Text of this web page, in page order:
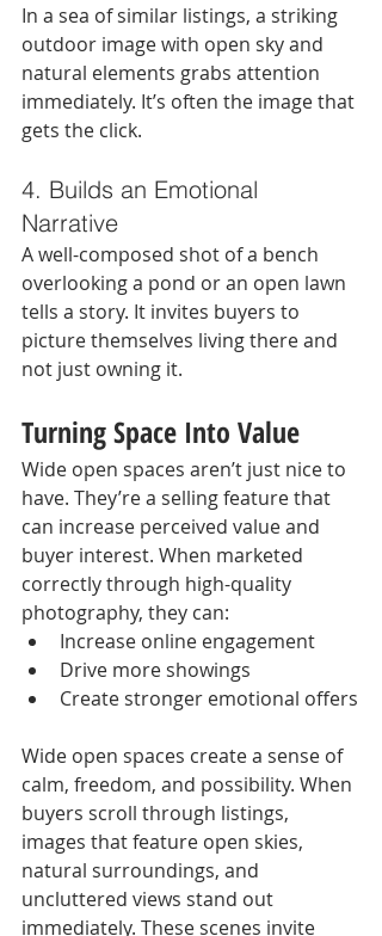
In a sea of similar listings, a striking
outdoor image with open sky and
natural elements grabs attention
immediately. It’s often the image that
gets the click.
4. Builds an Emotional
Narrative
A well-composed shot of a bench
overlooking a pond or an open lawn
tells a story. It invites buyers to
picture themselves living there and
not just owning it.
Turning Space Into Value
Wide open spaces aren’t just nice to
have. They’re a selling feature that
can increase perceived value and
buyer interest. When marketed
correctly through high-quality
photography, they can:
Increase online engagement
Drive more showings
Create stronger emotional offers
Wide open spaces create a sense of
calm, freedom, and possibility. When
buyers scroll through listings,
images that feature open skies,
natural surroundings, and
uncluttered views stand out
immediately. These scenes invite